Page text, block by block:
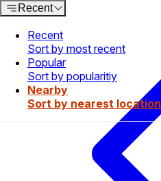
Recent
Recent
Sort by most recent
Popular
Sort by popularitiy
Nearby
Sort by nearest location